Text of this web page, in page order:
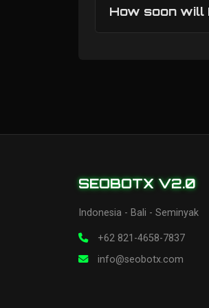
How soon will
SEOBOTX V2.0
Indonesia - Bali - Seminyak
+62 821-4658-7837
info@seobotx.com